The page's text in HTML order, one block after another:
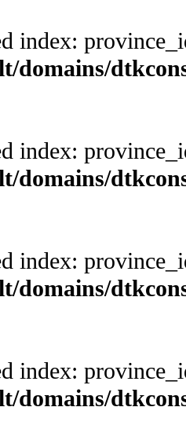
index:
domains/
index:
domains/
index:
domains/
index:
domains/